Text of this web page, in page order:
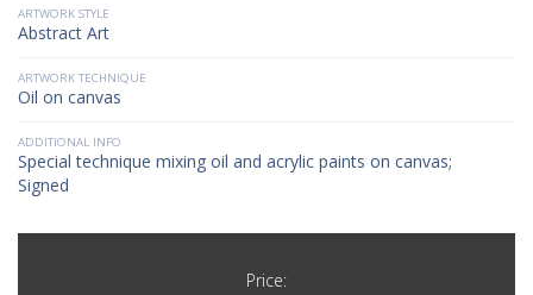
ARTWORK STYLE
Abstract Art
ARTWORK TECHNIQUE
Oil on canvas
ADDITIONAL INFO
Special technique mixing oil and acrylic paints on canvas;
Signed
Price: